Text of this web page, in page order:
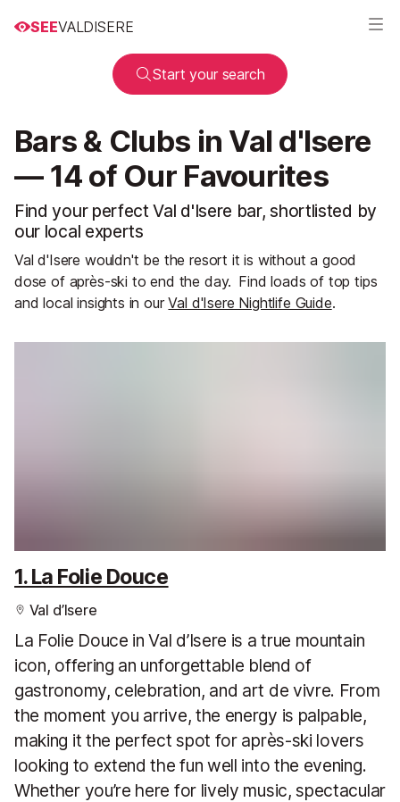
SEEVALDISERE
Start your search
Bars & Clubs in Val d'Isere
— 14 of Our Favourites
Find your perfect Val d'Isere bar, shortlisted by
our local experts
Val d'Isere wouldn't be the resort it is without a good
dose of après-ski to end the day. Find loads of top tips
and local insights in ourVal d'Isere Nightlife Guide.
1. La Folie Douce
Val d’Isere
La Folie Douce in Val d’Isere is a true mountain
icon, offering an unforgettable blend of
gastronomy, celebration, and art de vivre. From
the moment you arrive, the energy is palpable,
making it the perfect spot for après-ski lovers
looking to extend the fun well into the evening.
Whether you’re here for lively music, spectacular